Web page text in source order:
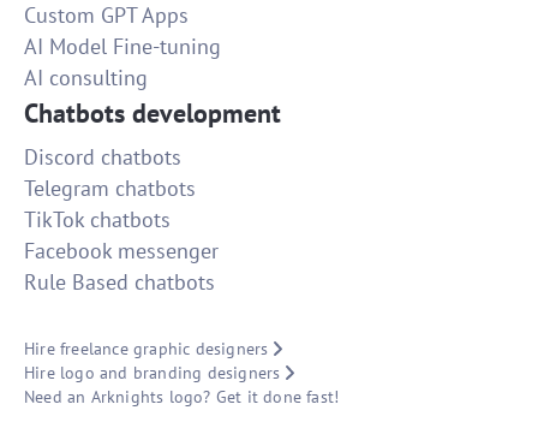
Custom GPT Apps
AI Model Fine-tuning
AI consulting
Chatbots development
Discord chatbots
Telegram chatbots
TikTok chatbots
Facebook messenger
Rule Based chatbots
Hire freelance graphic designers
Hire logo and branding designers
Need an Arknights logo? Get it done fast!